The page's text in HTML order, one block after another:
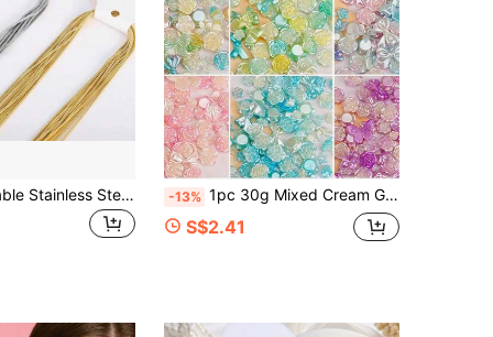
10pcs Adjustable Stainless Steel Snake Bone Chain, Luxury And Fashionable Jewelry Gift For Parties -13% 1pc 30g Mixed Cream Glue Accessories Baroque Sweet DIY Phone Case Hair Clip Decoration Resin Accessories DIY Jewelry Accessories
S$2.41